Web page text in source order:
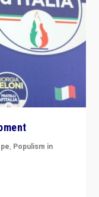
, Populism in